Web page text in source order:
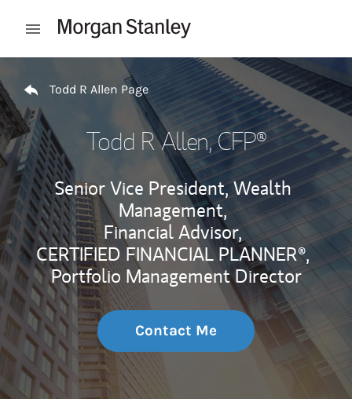
Open mobile menu
Todd R Allen Page
Todd R Allen, CFP®
Senior Vice President, Wealth
Management,
Financial Advisor,
CERTIFIED FINANCIAL PLANNER®,
Portfolio Management Director
Contact Me